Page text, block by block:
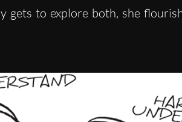
gets to explore both, she